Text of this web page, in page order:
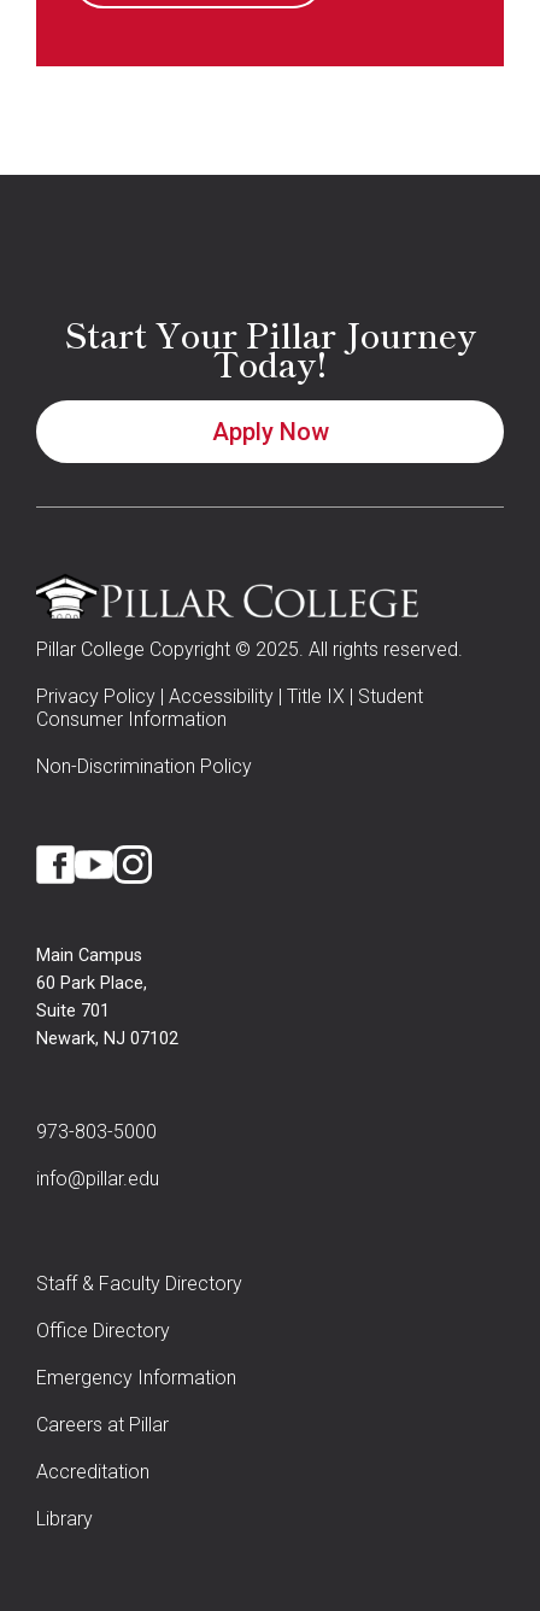
Start Your Pillar Journey
Today!
Apply Now
Pillar College Copyright © 2025. All rights reserved.
Privacy Policy | Accessibility | Title IX | Student
Consumer Information
Non-Discrimination Policy
Main Campus
60 Park Place,
Suite 701
Newark, NJ 07102
973-803-5000
info@pillar.edu
Staff & Faculty Directory
Office Directory
Emergency Information
Careers at Pillar
Accreditation
Library